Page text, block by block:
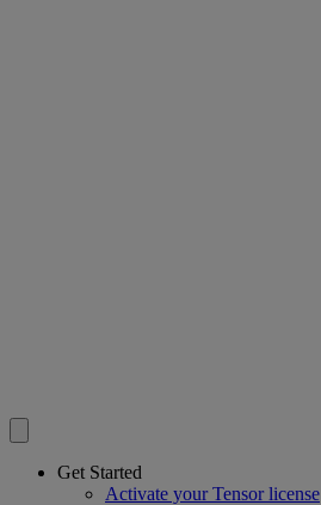
Get Started
Activate your Tensor license